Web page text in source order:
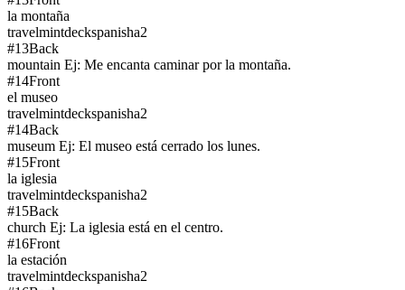
la montaña
travelmintdeckspanisha2
#13Back
mountain Ej: Me encanta caminar por la montaña.
#14Front
el museo
travelmintdeckspanisha2
#14Back
museum Ej: El museo está cerrado los lunes.
#15Front
la iglesia
travelmintdeckspanisha2
#15Back
church Ej: La iglesia está en el centro.
#16Front
la estación
travelmintdeckspanisha2